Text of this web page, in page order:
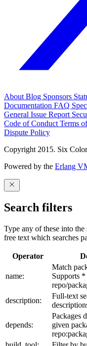
About Blog Sponsors
Documentation FAQ
General Issue Report
Code of Conduct Terms
Dispute Policy
Copyright 2015. Six
Powered by the Erlang
Search filters
Type any of these into
free text which searches
Operator
name:
Match
Supports
repo/
description:
Full-text
depends:
Packages
given